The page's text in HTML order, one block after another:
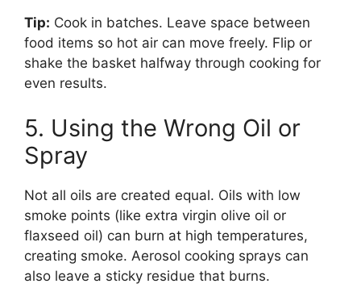
Tip: Cook in batches. Leave space between
food items so hot air can move freely. Flip or
shake the basket halfway through cooking for
even results.
5. Using the Wrong Oil or
Spray
Not all oils are created equal. Oils with low
smoke points (like extra virgin olive oil or
flaxseed oil) can burn at high temperatures,
creating smoke. Aerosol cooking sprays can
also leave a sticky residue that burns.